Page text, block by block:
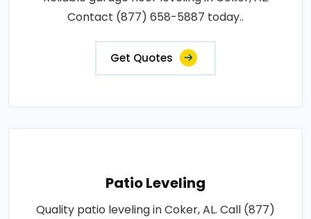
Contact (877) 658-5887 today..
Get Quotes
Patio Leveling
Quality patio leveling in Coker, AL. Call (877)